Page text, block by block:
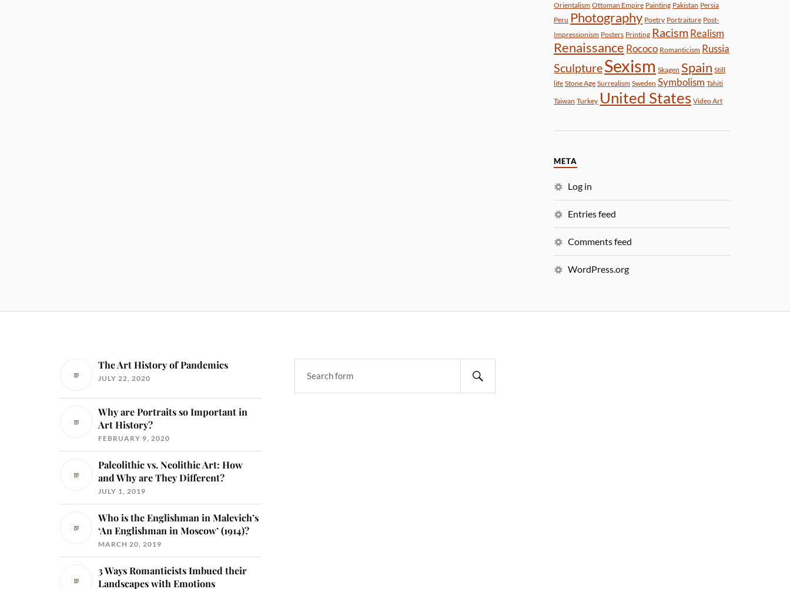
Orientalism Ottoman Empire Painting Pakistan Persia
Peru Photography Poetry Portraiture Post-
Impressionism Posters Printing RacismRealism
Renaissance Rococo Romanticism Russia
SculptureSexism Skagen Spain Still
life Stone Age Surrealism Sweden Symbolism Tahiti
Taiwan Turkey United States Video Art
META
Log in
Entries feed
Comments feed
WordPress.org
The Art History of Pandemics
JULY 22, 2020
Why are Portraits so Important in
Art History?
FEBRUARY 9, 2020
Paleolithic vs. Neolithic Art: How
and Why are They Different?
JULY 1, 2019
Who is the Englishman in Malevich’s
‘An Englishman in Moscow’ (1914)?
MARCH 20, 2019
3 Ways Romanticists Imbued their
Landscapes with Emotions